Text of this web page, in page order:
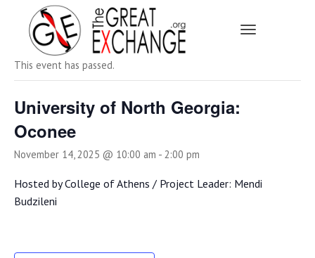
Toggle
« All Events
This event has passed.
University of North Georgia:
Oconee
November 14, 2025 @ 10:00 am - 2:00 pm
Hosted by College of Athens / Project Leader: Mendi
Budzileni